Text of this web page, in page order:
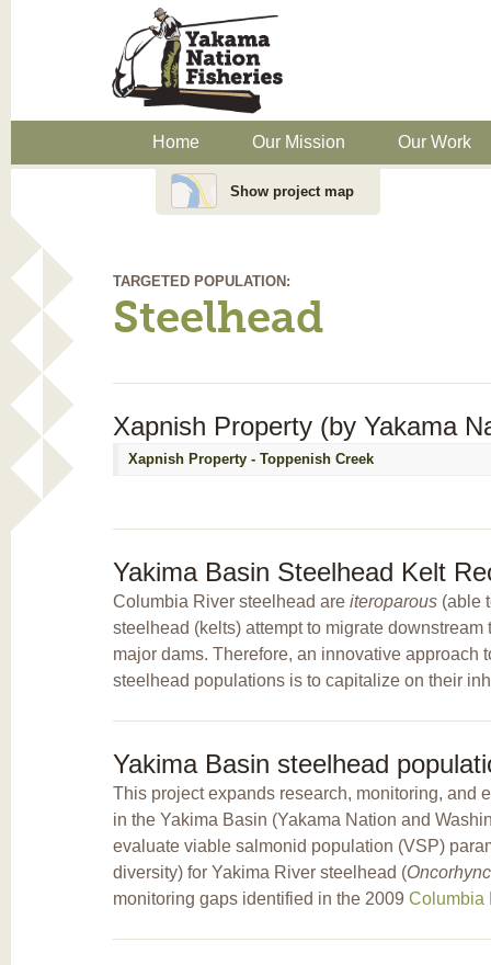
Home Our Mission Our Work
Show project map
TARGETED POPULATION:
Steelhead
Xapnish Property (by Yakama
Xapnish Property - Toppenish Creek
Yakima Basin Steelhead Kelt
Columbia River steelhead are iteroparous(able
steelhead (kelts) attempt to migrate
major dams. Therefore, an innovative
steelhead populations is to capitalize on their
Yakima Basin steelhead
This project expands research, monitoring, and
in the Yakima Basin (Yakama Nation and
evaluate viable salmonid population (VSP)
diversity) for Yakima River steelhead (
monitoring gaps identified in the 2009 Columbia